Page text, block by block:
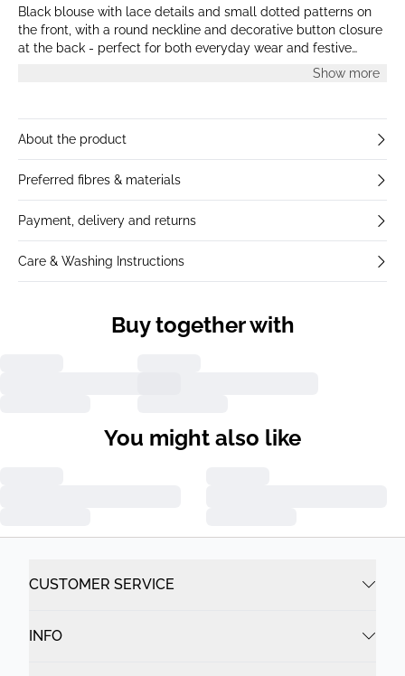
Black blouse with lace details and small dotted patterns on
the front, with a round neckline and decorative button closure
at the back - perfect for both everyday wear and festive
occasions. The model is 176 cm tall and is wearing a size M.
Show more
About the product
Preferred fibres & materials
Payment, delivery and returns
Care & Washing Instructions
Buy together with
You might also like
CUSTOMER SERVICE
INFO